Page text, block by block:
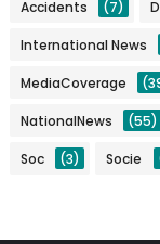
Accidents (7)
International News
MediaCoverage
NationalNews (55)
Soc (3) Socie